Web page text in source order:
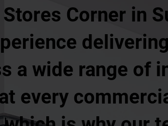
Corner in
a wide range of
every